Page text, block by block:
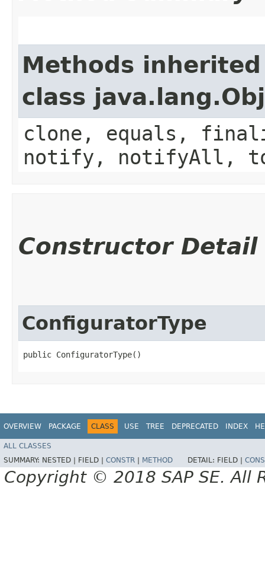
Methods
class
clone, equals,
notify, notifyAll,
Constructor Detail
ConfiguratorType
public ConfiguratorType()
OVERVIEW PACKAGE CLASS USE TREE DEPRECATED INDEX
ALL CLASSES
SUMMARY: NESTED | FIELD | CONSTR METHOD DETAIL: FIELD |
Copyright © 2018 SAP SE. All